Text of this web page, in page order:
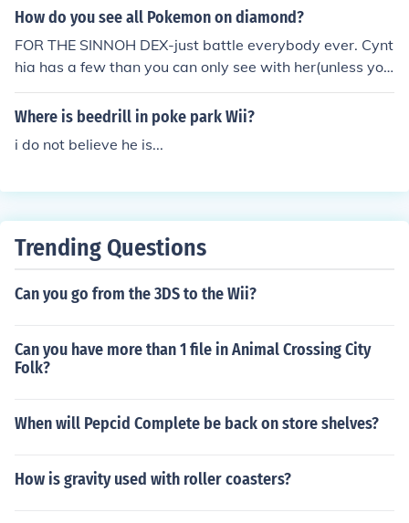
How do you see all Pokemon on diamond?
FOR THE SINNOH DEX-just battle everybody ever. Cynt
hia has a few than you can only see with her(unless you
eveolve them yourself). FOR NAT. DEX- Pal park, friend
s, poke Swarms and poke radar.
Where is beedrill in poke park Wii?
i do not believe he is...
Trending Questions
Can you go from the 3DS to the Wii?
Can you have more than 1 file in Animal Crossing City
Folk?
When will Pepcid Complete be back on store shelves?
How is gravity used with roller coasters?